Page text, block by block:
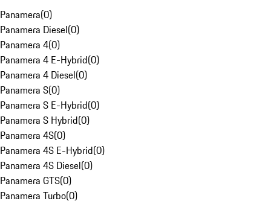
Panamera(0)
Panamera Diesel(0)
Panamera 4(0)
Panamera 4 E-Hybrid(0)
Panamera 4 Diesel(0)
Panamera S(0)
Panamera S E-Hybrid(0)
Panamera S Hybrid(0)
Panamera 4S(0)
Panamera 4S E-Hybrid(0)
Panamera 4S Diesel(0)
Panamera GTS(0)
Panamera Turbo(0)